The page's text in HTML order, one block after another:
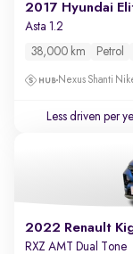
2017 Hyundai
Asta 1.2
38,000 km Petrol
Nexus Shanti
Less driven per
2022 Renault
RXZ AMT Dual Tone